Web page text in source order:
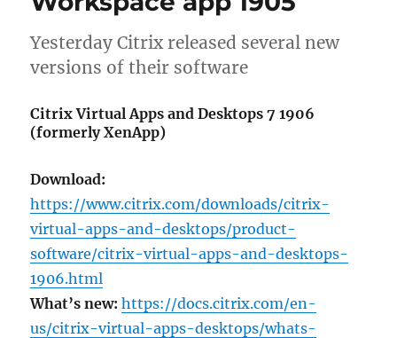
WEM
app
Yesterday Citrix released several new
versions of their software
Citrix Virtual Apps and Desktops 7 1906
(formerly XenApp)
Download:
https://www.citrix.com/downloads/citrix-
virtual-apps-and-desktops/product-
software/citrix-virtual-apps-and-desktops-
1906.html
What’s new: https://docs.citrix.com/en-
us/citrix-virtual-apps-desktops/whats-